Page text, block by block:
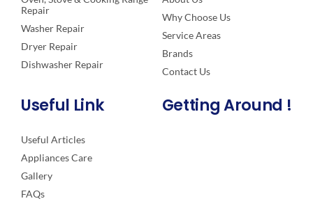
Repair
Washer Repair
Dryer Repair
Dishwasher Repair
Why Choose Us
Service Areas
Brands
Contact Us
Useful Link
Useful Articles
Appliances Care
Gallery
FAQs
Getting Around !